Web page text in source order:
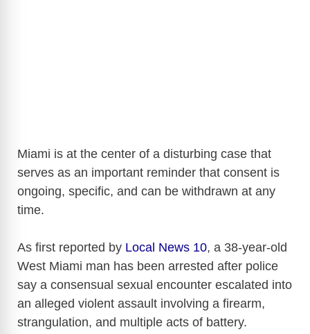
Miami is at the center of a disturbing case that
serves as an important reminder that consent is
ongoing, specific, and can be withdrawn at any
time.
As first reported by Local News 10, a 38-year-old
West Miami man has been arrested after police
say a consensual sexual encounter escalated into
an alleged violent assault involving a firearm,
strangulation, and multiple acts of battery.